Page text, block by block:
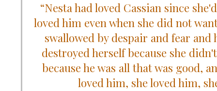
“Nesta had loved Cassian since
loved him even when she did not
swallowed by despair and fear
destroyed herself because she
because he was all that was good,
loved him, she loved him,